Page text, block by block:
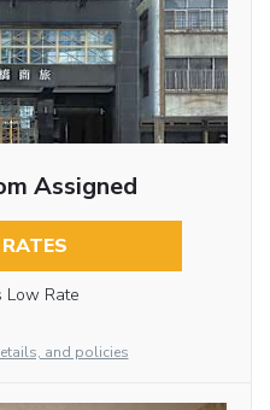
Assigned
Low Rate
and policies